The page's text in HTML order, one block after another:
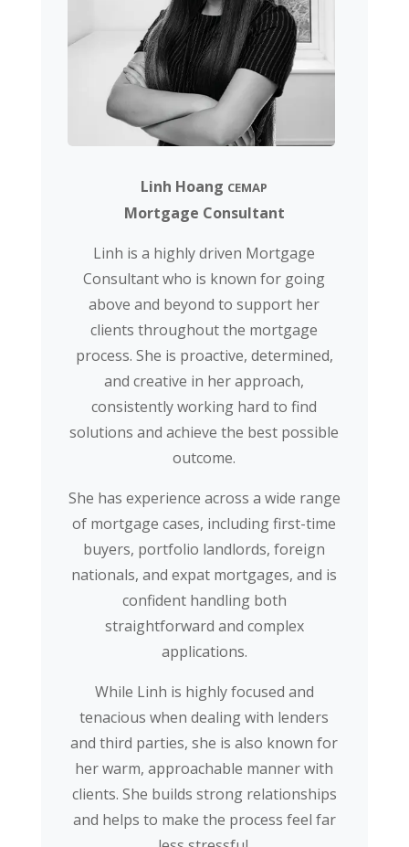
Linh Hoang CEMAP
Mortgage Consultant
Linh is a highly driven Mortgage
Consultant who is known for going
above and beyond to support her
clients throughout the mortgage
process. She is proactive, determined,
and creative in her approach,
consistently working hard to find
solutions and achieve the best possible
outcome.
She has experience across a wide range
of mortgage cases, including first-time
buyers, portfolio landlords, foreign
nationals, and expat mortgages, and is
confident handling both
straightforward and complex
applications.
While Linh is highly focused and
tenacious when dealing with lenders
and third parties, she is also known for
her warm, approachable manner with
clients. She builds strong relationships
and helps to make the process feel far